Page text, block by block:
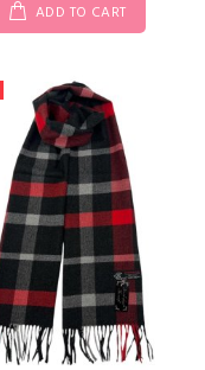
ADD TO CART